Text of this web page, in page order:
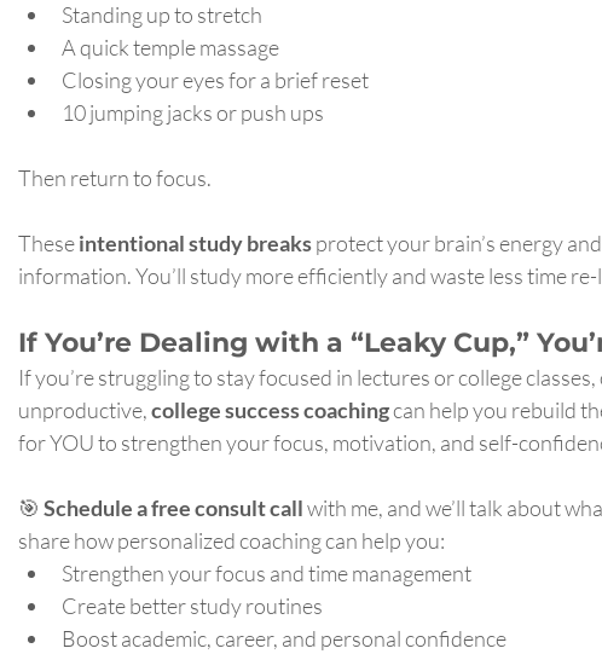
Standing up to stretch
A quick temple massage
Closing your eyes for a brief reset
10 jumping jacks or push ups
Then return to focus.
These intentional study breaks protect your brain’s energy
information. You’ll study more efficiently and waste less time
If You’re Dealing with a “Leaky Cup,”
If you’re struggling to stay focused in lectures or college
unproductive, college success coaching can help you rebuild
for YOU to strengthen your focus, motivation, and self-
🎯 Schedule a free consult call with me, and we’ll talk about
share how personalized coaching can help you:
Strengthen your focus and time management
Create better study routines
Boost academic, career, and personal confidence